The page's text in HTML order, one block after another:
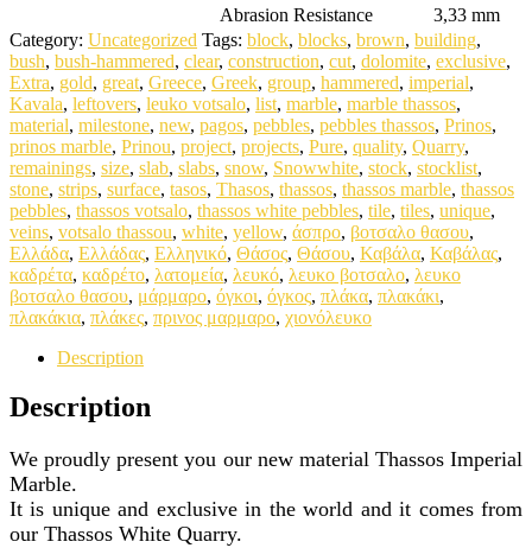
Abrasion Resistance
3,33 mm
Category: Uncategorized Tags: block, blocks, brown, building,
bush, bush-hammered, clear, construction, cut, dolomite, exclusive,
Extra, gold, great, Greece, Greek, group, hammered, imperial,
Kavala, leftovers, leuko votsalo, list, marble, marble thassos,
material, milestone, new, pagos, pebbles, pebbles thassos, Prinos,
prinos marble, Prinou, project, projects, Pure, quality, Quarry,
remainings, size, slab, slabs, snow, Snowwhite, stock, stocklist,
stone, strips, surface, tasos, Thasos, thassos, thassos marble, thassos
pebbles, thassos votsalo, thassos white pebbles, tile, tiles, unique,
veins, votsalo thassou, white, yellow, άσπρο, βοτσαλο θασου,
Ελλάδα, Ελλάδας, Ελληνικό, Θάσος, Θάσου, Καβάλα, Καβάλας,
καδρέτα, καδρέτο, λατομεία, λευκό, λευκο βοτσαλο, λευκο
βοτσαλο θασου, μάρμαρο, όγκοι, όγκος, πλάκα, πλακάκι,
πλακάκια, πλάκες, πρινος μαρμαρο, χιονόλευκο
Description
Description
We proudly present you our new material Thassos Imperial
Marble.
It is unique and exclusive in the world and it comes from
our Thassos White Quarry.